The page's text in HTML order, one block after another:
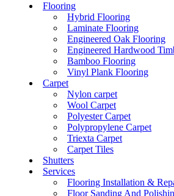
Flooring
Hybrid Flooring
Laminate Flooring
Engineered Oak Flooring
Engineered Hardwood
Bamboo Flooring
Vinyl Plank Flooring
Carpet
Nylon carpet
Wool Carpet
Polyester Carpet
Polypropylene Carpet
Triexta Carpet
Carpet Tiles
Shutters
Services
Flooring Installation &
Floor Sanding And